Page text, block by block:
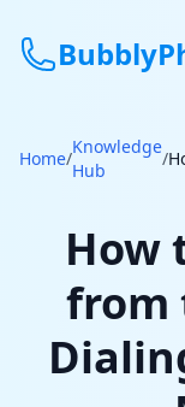
Features
Get a US
Home/
Knowledge
Hub
/
How
from